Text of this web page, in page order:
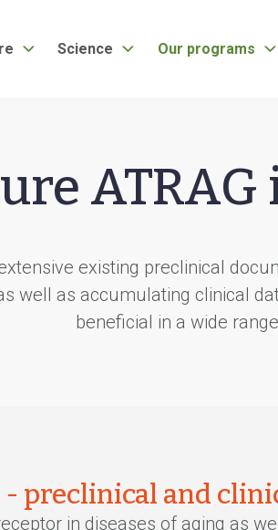
Science Our programs
existing preclinical
well as accumulating clinical
beneficial in a wide
- preclinical and
in diseases of aging as